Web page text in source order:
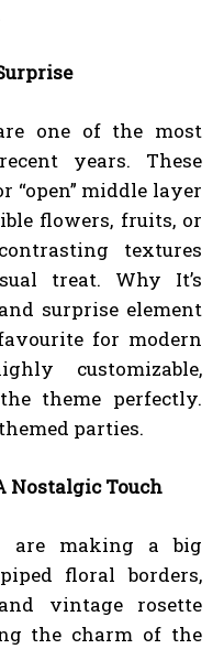
one of the most
years. These
“open” middle layer
flowers, fruits, or
textures
treat. Why It’s
surprise element
for modern
customizable,
theme perfectly.
parties.
Nostalgic Touch
are making a big
floral borders,
vintage rosette
the charm of the